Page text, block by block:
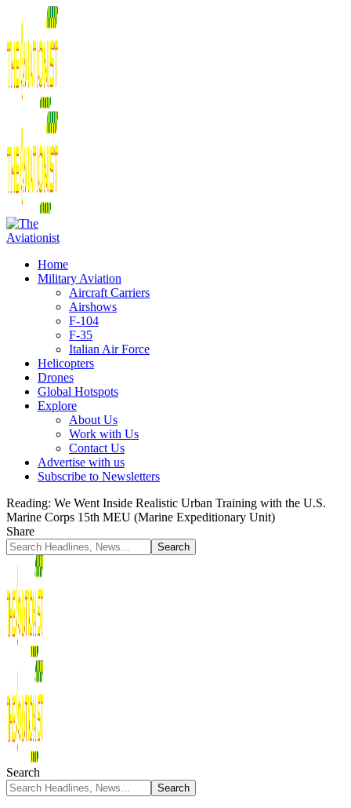
Home
Military Aviation
Aircraft Carriers
Airshows
F-104
F-35
Italian Air Force
Helicopters
Drones
Global Hotspots
Explore
About Us
Work with Us
Contact Us
Advertise with us
Subscribe to Newsletters
Reading: We Went Inside Realistic Urban Training with the U.S.
Marine Corps 15th MEU (Marine Expeditionary Unit)
Share
Search